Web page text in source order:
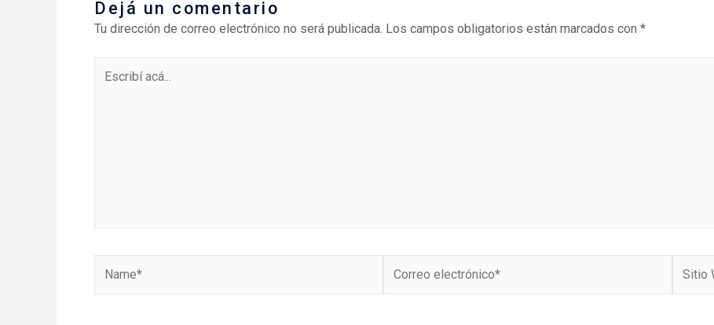
Dejá un comentario
Tu dirección de correo electrónico no será publicada. Los campos obligatorios están marcados con *
acá...
electrónico*
Web